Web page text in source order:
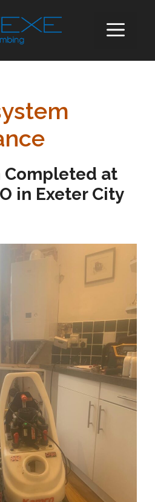
Completed at
in Exeter City